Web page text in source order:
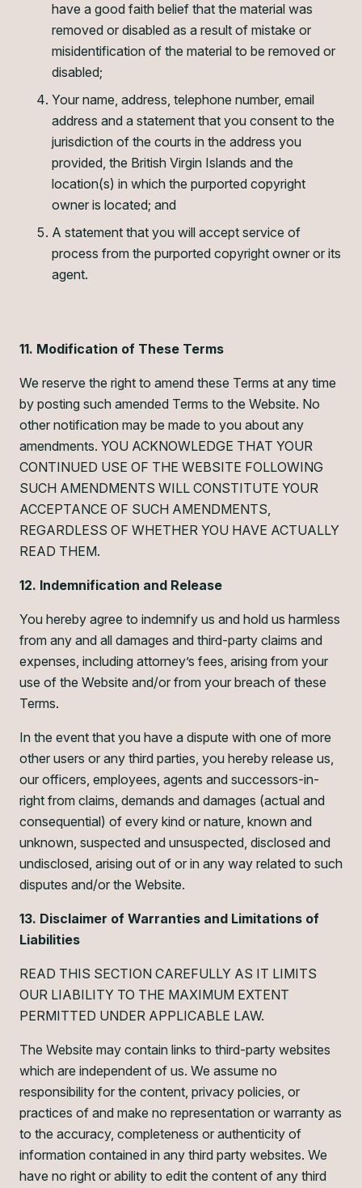
have a good faith belief that the material was
removed or disabled as a result of mistake or
misidentification of the material to be removed or
disabled;
Your name, address, telephone number, email
address and a statement that you consent to the
jurisdiction of the courts in the address you
provided, the British Virgin Islands and the
location(s) in which the purported copyright
owner is located; and
A statement that you will accept service of
process from the purported copyright owner or its
agent.
11. Modification of These Terms
We reserve the right to amend these Terms at any time
by posting such amended Terms to the Website. No
other notification may be made to you about any
amendments. YOU ACKNOWLEDGE THAT YOUR
CONTINUED USE OF THE WEBSITE FOLLOWING
SUCH AMENDMENTS WILL CONSTITUTE YOUR
ACCEPTANCE OF SUCH AMENDMENTS,
REGARDLESS OF WHETHER YOU HAVE ACTUALLY
READ THEM.
12. Indemnification and Release
You hereby agree to indemnify us and hold us harmless
from any and all damages and third-party claims and
expenses, including attorney’s fees, arising from your
use of the Website and/or from your breach of these
Terms.
In the event that you have a dispute with one of more
other users or any third parties, you hereby release us,
our officers, employees, agents and successors-in-
right from claims, demands and damages (actual and
consequential) of every kind or nature, known and
unknown, suspected and unsuspected, disclosed and
undisclosed, arising out of or in any way related to such
disputes and/or the Website.
13. Disclaimer of Warranties and Limitations of
Liabilities
READ THIS SECTION CAREFULLY AS IT LIMITS
OUR LIABILITY TO THE MAXIMUM EXTENT
PERMITTED UNDER APPLICABLE LAW.
The Website may contain links to third-party websites
which are independent of us. We assume no
responsibility for the content, privacy policies, or
practices of and make no representation or warranty as
to the accuracy, completeness or authenticity of
information contained in any third party websites. We
have no right or ability to edit the content of any third